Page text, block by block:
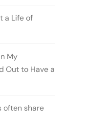
a Life of
My
Out to Have a
often share